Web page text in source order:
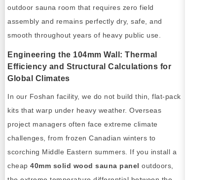
outdoor sauna room that requires zero field
assembly and remains perfectly dry, safe, and
smooth throughout years of heavy public use.
Engineering the 104mm Wall: Thermal
Efficiency and Structural Calculations for
Global Climates
In our Foshan facility, we do not build thin, flat-pack
kits that warp under heavy weather. Overseas
project managers often face extreme climate
challenges, from frozen Canadian winters to
scorching Middle Eastern summers. If you install a
cheap 40mm solid wood sauna panel outdoors,